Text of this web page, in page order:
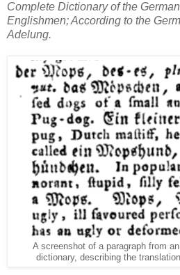
Complete Dictionary of the
Englishmen; According to the
Adelung.
A screenshot of a paragraph from
dictionary, describing the